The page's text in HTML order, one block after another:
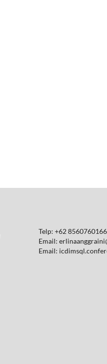
Telp: +62
Email:
Email: